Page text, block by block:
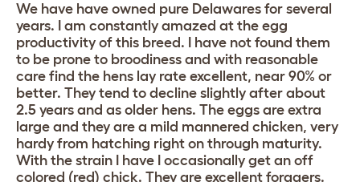
We have have owned pure Delawares for several
years. I am constantly amazed at the egg
productivity of this breed. I have not found them
to be prone to broodiness and with reasonable
care find the hens lay rate excellent, near 90% or
better. They tend to decline slightly after about
2.5 years and as older hens. The eggs are extra
large and they are a mild mannered chicken, very
hardy from hatching right on through maturity.
With the strain I have I occasionally get an off
colored (red) chick. They are excellent foragers.